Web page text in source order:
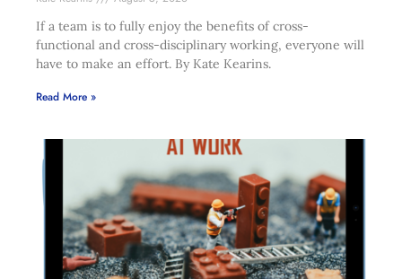
If a team is to fully enjoy the benefits of cross-
functional and cross-disciplinary working, everyone will
have to make an effort. By Kate Kearins.
Read More »